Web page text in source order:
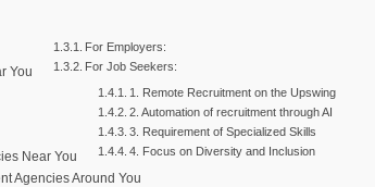
You
For Employers:
For Job Seekers:
Near You
1. Remote Recruitment on the Upswing
2. Automation of recruitment through AI
3. Requirement of Specialized Skills
4. Focus on Diversity and Inclusion
Agencies Around You